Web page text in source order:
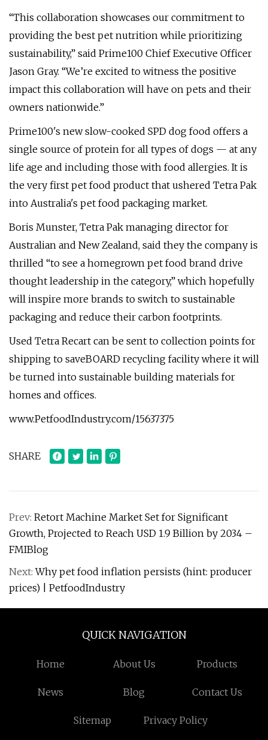
“This collaboration showcases our commitment to
providing the best pet nutrition while prioritizing
sustainability,” said Prime100 Chief Executive Officer
Jason Gray. “We’re excited to witness the positive
impact this collaboration will have on pets and their
owners nationwide.”
Prime100's new slow-cooked SPD dog food offers a
single source of protein for all types of dogs — at any
life age and including those with food allergies. It is
the very first pet food product that ushered Tetra Pak
into Australia's pet food packaging market.
Boris Munster, Tetra Pak managing director for
Australian and New Zealand, said they the company is
thrilled “to see a homegrown pet food brand drive
thought leadership in the category,” which hopefully
will inspire more brands to switch to sustainable
packaging and reduce their carbon footprints.
Used Tetra Recart can be sent to collection points for
shipping to saveBOARD recycling facility where it will
be turned into sustainable building materials for
homes and offices.
www.PetfoodIndustry.com/15637375
SHARE
Prev: Retort Machine Market Set for Significant
Growth, Projected to Reach USD 1.9 Billion by 2034 –
FMIBlog
Next:Why pet food inflation persists (hint: producer
prices) | PetfoodIndustry
QUICK NAVIGATION
Home About Us Products
News Blog Contact Us
Sitemap Privacy Policy